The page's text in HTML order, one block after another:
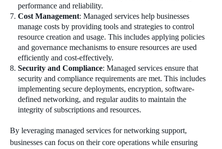
performance and reliability.
Cost Management: Managed services help businesses
manage costs by providing tools and strategies to control
resource creation and usage. This includes applying policies
and governance mechanisms to ensure resources are used
efficiently and cost-effectively.
Security and Compliance: Managed services ensure that
security and compliance requirements are met. This includes
implementing secure deployments, encryption, software-
defined networking, and regular audits to maintain the
integrity of subscriptions and resources.
By leveraging managed services for networking support,
businesses can focus on their core operations while ensuring